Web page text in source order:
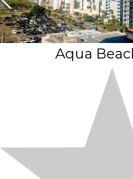
at
Resorts |
Vacatia
Aqua